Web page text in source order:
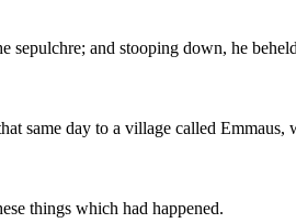
sepulchre; and stooping down, he
same day to a village called Emmaus,
things which had happened.